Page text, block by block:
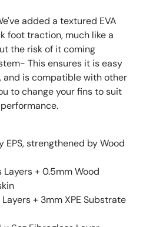
added a textured EVA
foot traction, much like a
the risk of it coming
This ensures it is easy
and is compatible with other
to change your fins to suit
EPS, strengthened by Wood
Layers + 0.5mm Wood
+ 3mm XPE Substrate